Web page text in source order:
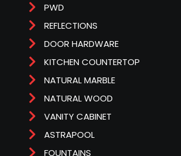
PWD
REFLECTIONS
DOOR HARDWARE
KITCHEN COUNTERTOP
NATURAL MARBLE
NATURAL WOOD
VANITY CABINET
ASTRAPOOL
FOUNTAINS